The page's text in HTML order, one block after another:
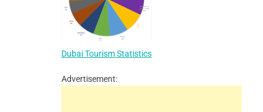
Dubai Tourism Statistics
Advertisement: